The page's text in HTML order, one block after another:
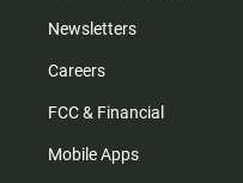
Newsletters
Careers
FCC & Financial
Mobile Apps